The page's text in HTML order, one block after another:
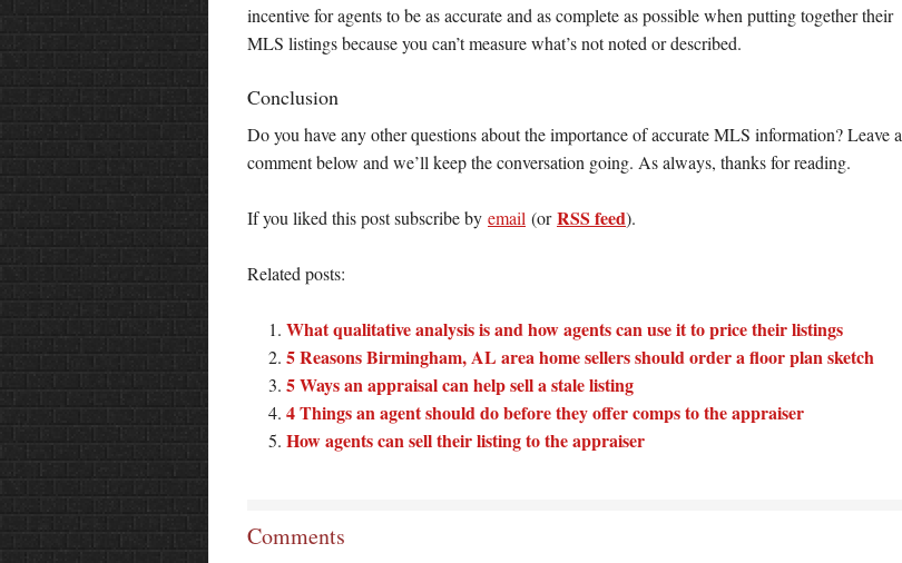
incentive for agents to be as accurate and as complete as possible when putting together their
MLS listings because you can’t measure what’s not noted or described.
Conclusion
Do you have any other questions about the importance of accurate MLS information? Leave a
comment below and we’ll keep the conversation going. As always, thanks for reading.
If you liked this post subscribe by email (orRSS feed).
Related posts:
What qualitative analysis is and how agents can use it to price their listings
5 Reasons Birmingham, AL area home sellers should order a floor plan sketch
5 Ways an appraisal can help sell a stale listing
4 Things an agent should do before they offer comps to the appraiser
How agents can sell their listing to the appraiser
Comments